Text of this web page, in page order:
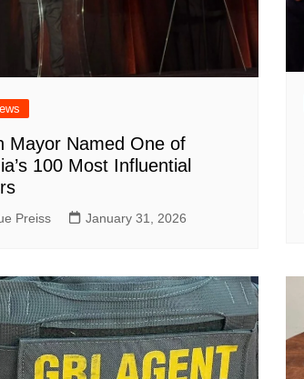
DeKalb County News
Gwinnett County News
Newton County News
Rockdale County
Mayor Named One of
100 Most Influential
Preiss January 31, 2026